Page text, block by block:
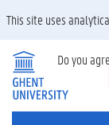
This site uses
Do you